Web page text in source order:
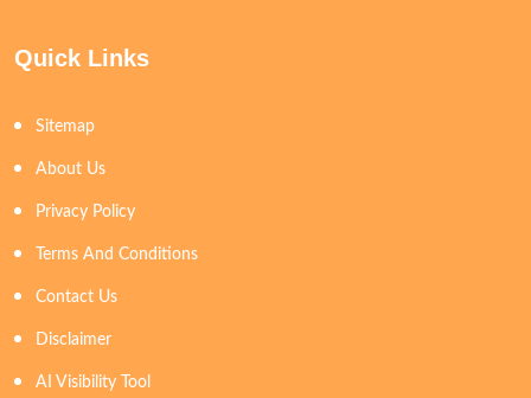
Quick Links
Sitemap
About Us
Privacy Policy
Terms And Conditions
Contact Us
Disclaimer
AI Visibility Tool